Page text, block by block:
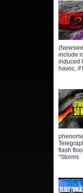
include
induced
havoc, if
flash
“Storms